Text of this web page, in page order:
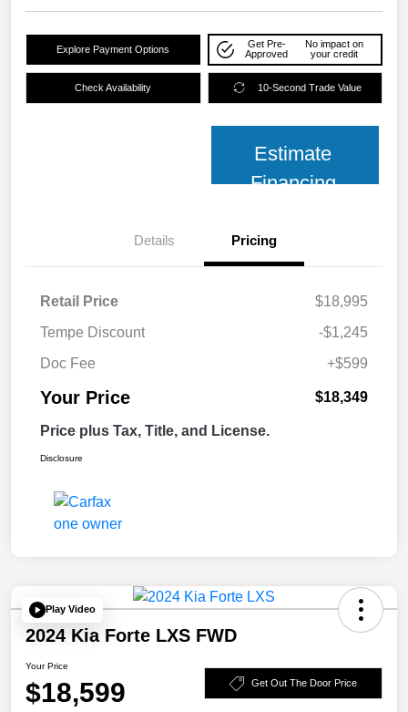
Explore Payment Options
Get Pre-
Approved
No impact on
your credit
Check Availability 10-Second Trade Value
Estimate
Financing
Details Pricing
Retail Price
$18,995
Tempe Discount
-$1,245
Doc Fee
+$599
Your Price $18,349
Price plus Tax, Title, and License.
Disclosure
Play Video
2024 Kia Forte LXS FWD
Your Price
$18,599 Get Out The Door Price